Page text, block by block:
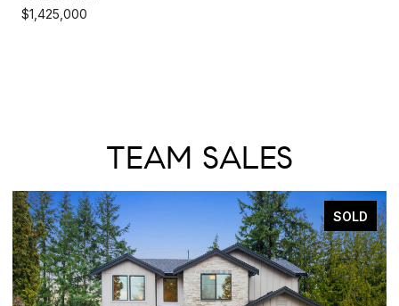
$1,425,000
TEAM SALES
SOLD